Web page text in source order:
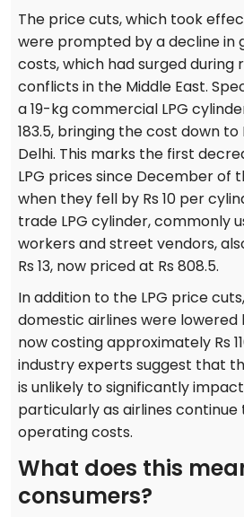
The price cuts, which took
were prompted by a decline in
costs, which had surged
conflicts in the Middle East.
a 19-kg commercial LPG
183.5, bringing the cost down to
Delhi. This marks the first
LPG prices since December of
when they fell by Rs 10 per
trade LPG cylinder, commonly
workers and street vendors,
Rs 13, now priced at Rs 808.5.
In addition to the LPG price
domestic airlines were lowered
now costing approximately Rs
industry experts suggest that
is unlikely to significantly
particularly as airlines
operating costs.
What does this
consumers?